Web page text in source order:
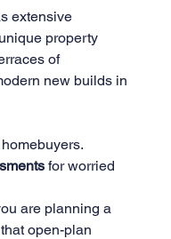
extensive
property
of
new builds in
for worried
are planning a
open-plan